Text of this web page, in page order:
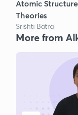
Atomic
Theories
Srishti Batra
More from